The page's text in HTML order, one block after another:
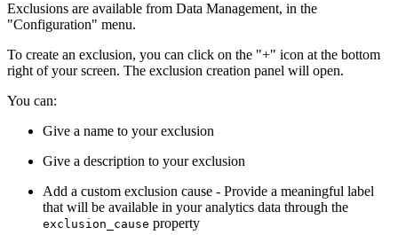
Exclusions are available from Data Management, in the
"Configuration" menu.
To create an exclusion, you can click on the "+" icon at the bottom
right of your screen. The exclusion creation panel will open.
You can:
Give a name to your exclusion
Give a description to your exclusion
Add a custom exclusion cause - Provide a meaningful label
that will be available in your analytics data through the
exclusion_cause property